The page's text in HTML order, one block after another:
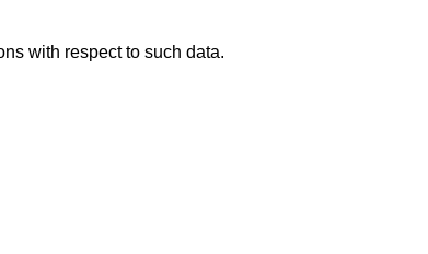
with respect to such data.